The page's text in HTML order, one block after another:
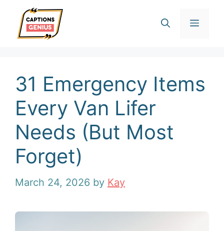
content
31 Emergency Items
Every Van Lifer
Needs (But Most
Forget)
March 24, 2026 by Kay